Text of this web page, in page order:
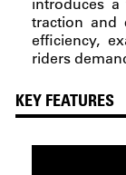
traction and
efficiency,
riders
KEY FEATURES